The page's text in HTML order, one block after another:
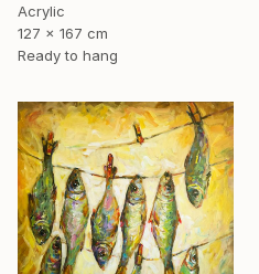
Acrylic
127 x 167 cm
Ready to hang